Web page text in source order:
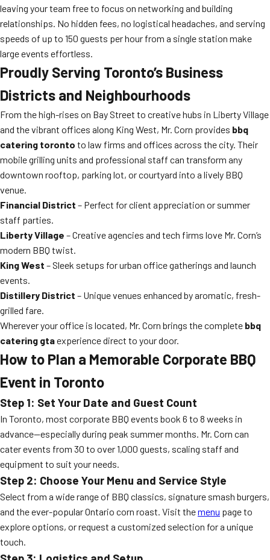
leaving your team free to focus on networking and building
relationships. No hidden fees, no logistical headaches, and serving
speeds of up to 150 guests per hour from a single station make
large events effortless.
Proudly Serving Toronto’s Business
Districts and Neighbourhoods
From the high-rises on Bay Street to creative hubs in Liberty Village
and the vibrant offices along King West, Mr. Corn provides bbq
catering toronto to law firms and offices across the city. Their
mobile grilling units and professional staff can transform any
downtown rooftop, parking lot, or courtyard into a lively BBQ
venue.
Financial District – Perfect for client appreciation or summer
staff parties.
Liberty Village – Creative agencies and tech firms love Mr. Corn’s
modern BBQ twist.
King West – Sleek setups for urban office gatherings and launch
events.
Distillery District – Unique venues enhanced by aromatic, fresh-
grilled fare.
Wherever your office is located, Mr. Corn brings the complete bbq
catering gtaexperience direct to your door.
How to Plan a Memorable Corporate BBQ
Event in Toronto
Step 1: Set Your Date and Guest Count
In Toronto, most corporate BBQ events book 6 to 8 weeks in
advance—especially during peak summer months. Mr. Corn can
cater events from 30 to over 1,000 guests, scaling staff and
equipment to suit your needs.
Step 2: Choose Your Menu and Service Style
Select from a wide range of BBQ classics, signature smash burgers,
and the ever-popular Ontario corn roast. Visit themenu page to
explore options, or request a customized selection for a unique
touch.